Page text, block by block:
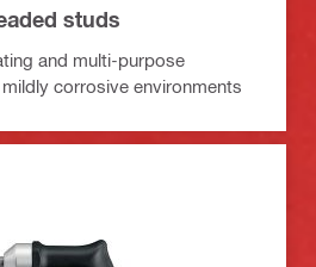
studs
and multi-purpose
corrosive environments